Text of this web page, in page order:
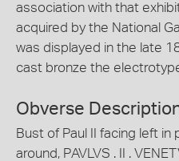
association with that
acquired by the National
was displayed in the late
cast bronze the
Obverse
Bust of Paul II facing left
around, PAVLVS . II .